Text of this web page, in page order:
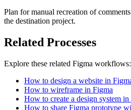
Plan for manual recreation of
the destination project.
Related Processes
Explore these related Figma workflows:
How to design a website in
How to wireframe in Figma
How to create a design system in
How to share Figma prototype